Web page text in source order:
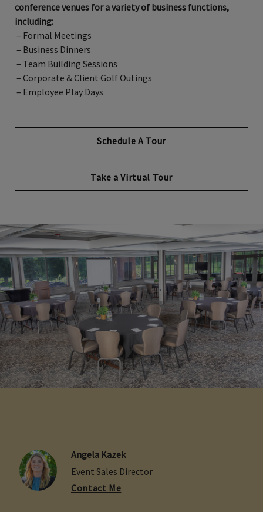
conference venues for a variety of business functions,
including:
– Formal Meetings
– Business Dinners
– Team Building Sessions
– Corporate & Client Golf Outings
– Employee Play Days
Schedule A Tour
Opens in new tab
Take a Virtual Tour
Angela Kazek
Event Sales Director
Contact Me